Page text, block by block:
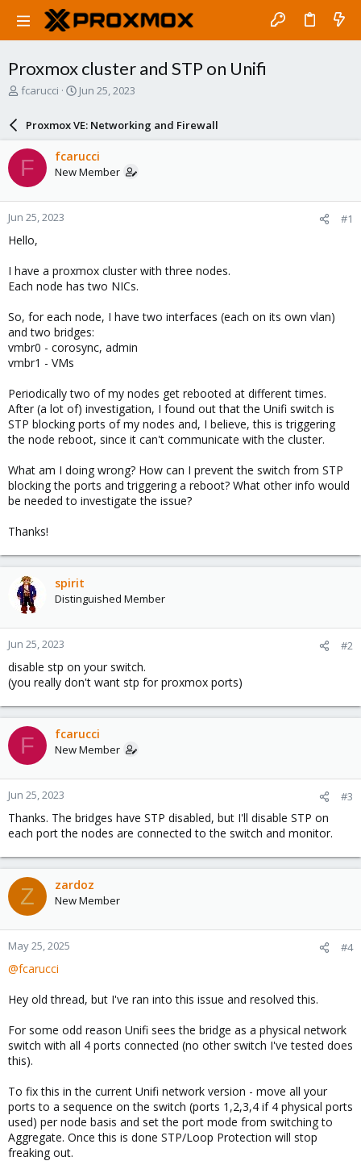
Proxmox cluster and STP on Unifi
T
a
d
s
t
a
r
t
e
fcarucci
S
a
r
d
a
e
Jun 25, 2023
Proxmox VE: Networking and Firewall
F fcarucci
New Member
Jun 25, 2023 #1
Hello,
I have a proxmox cluster with three nodes.
Each node has two NICs.
So, for each node, I have two interfaces (each on its own vlan)
and two bridges:
vmbr0 - corosync, admin
vmbr1 - VMs
Periodically two of my nodes get rebooted at different times.
After (a lot of) investigation, I found out that the Unifi switch is
STP blocking ports of my nodes and, I believe, this is triggering
the node reboot, since it can't communicate with the cluster.
What am I doing wrong? How can I prevent the switch from STP
blocking the ports and triggering a reboot? What other info would
be needed to investigate the issue?
Thanks!
spirit
Distinguished Member
Jun 25, 2023 #2
disable stp on your switch.
(you really don't want stp for proxmox ports)
F fcarucci
New Member
Jun 25, 2023 #3
Thanks. The bridges have STP disabled, but I'll disable STP on
each port the nodes are connected to the switch and monitor.
Z zardoz
New Member
May 25, 2025 #4
@fcarucci
Hey old thread, but I've ran into this issue and resolved this.
For some odd reason Unifi sees the bridge as a physical network
switch with all 4 ports connected (no other switch I've tested does
this).
To fix this in the current Unifi network version - move all your
ports to a sequence on the switch (ports 1,2,3,4 if 4 physical ports
used) per node basis and set the port mode from switching to
Aggregate. Once this is done STP/Loop Protection will stop
freaking out.